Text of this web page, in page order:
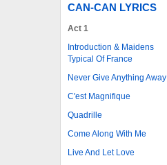
CAN-CAN LYRICS
Act 1
Introduction & Maidens
Typical Of France
Never Give Anything Away
C'est Magnifique
Quadrille
Come Along With Me
Live And Let Love